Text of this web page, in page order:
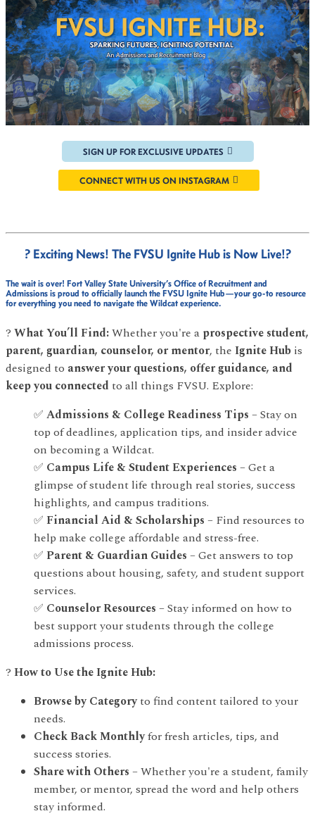
SIGN UP FOR EXCLUSIVE UPDATES
CONNECT WITH US ON INSTAGRAM
? Exciting News! The FVSU Ignite Hub is Now Live!?
The wait is over! Fort Valley State University’s Office of Recruitment and
Admissionsis proud to officially launch theFVSU Ignite Hub—your go-to resource
for everything you need to navigate the Wildcat experience.
? What You’ll Find:Whether you're a prospective student,
parent, guardian, counselor, or mentor, the Ignite Hub is
designed to answer your questions, offer guidance, and
keep you connected to all things FVSU. Explore:
✅ Admissions & College Readiness Tips – Stay on
top of deadlines, application tips, and insider advice
on becoming a Wildcat.
✅ Campus Life & Student Experiences – Get a
glimpse of student life through real stories, success
highlights, and campus traditions.
✅ Financial Aid & Scholarships – Find resources to
help make college affordable and stress-free.
✅ Parent & Guardian Guides – Get answers to top
questions about housing, safety, and student support
services.
✅ Counselor Resources – Stay informed on how to
best support your students through the college
admissions process.
? How to Use the Ignite Hub:
Browse by Categoryto find content tailored to your
needs.
Check Back Monthlyfor fresh articles, tips, and
success stories.
Share with Others – Whether you're a student, family
member, or mentor, spread the word and help others
stay informed.